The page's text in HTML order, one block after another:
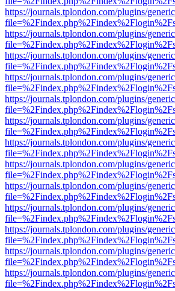
https://journals.tplondon.com/plugins/
https://journals.tplondon.com/plugins/
https://journals.tplondon.com/plugins/
https://journals.tplondon.com/plugins/
https://journals.tplondon.com/plugins/
https://journals.tplondon.com/plugins/
https://journals.tplondon.com/plugins/
https://journals.tplondon.com/plugins/
https://journals.tplondon.com/plugins/
https://journals.tplondon.com/plugins/
https://journals.tplondon.com/plugins/
https://journals.tplondon.com/plugins/
https://journals.tplondon.com/plugins/